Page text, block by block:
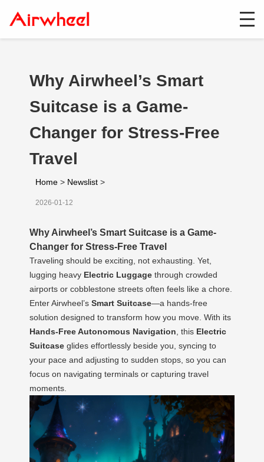
Why Airwheel’s Smart
Suitcase is a Game-
Changer for Stress-Free
Travel
Home > Newslist >
2026-01-12
Why Airwheel’s Smart Suitcase is a Game-
Changer for Stress-Free Travel
Traveling should be exciting, not exhausting. Yet,
lugging heavy Electric Luggage through crowded
airports or cobblestone streets often feels like a chore.
Enter Airwheel’s Smart Suitcase—a hands-free
solution designed to transform how you move. With its
Hands-Free Autonomous Navigation , this Electric
Suitcase glides effortlessly beside you, syncing to
your pace and adjusting to sudden stops, so you can
focus on navigating terminals or capturing travel
moments.